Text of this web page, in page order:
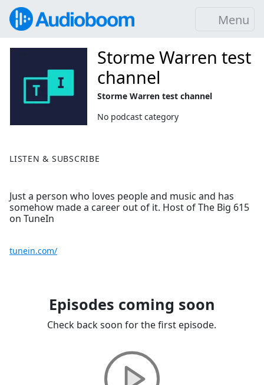
Menu
LISTEN & SUBSCRIBE
Just a person who loves people and music and has
somehow made a career out of it. Host of The Big 615
on TuneIn
tunein.com/
Storme Warren test
channel
Storme Warren test channel
No podcast category
Episodes coming soon
Check back soon for the first episode.